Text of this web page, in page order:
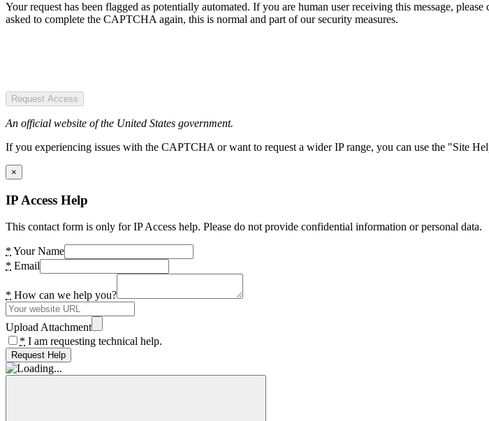
Your request has been flagged as potentially automated. If you are human user receiving this message,
asked to complete the CAPTCHA again, this is normal and part of our security measures.
Request Access
An official website of the United States government.
If you experiencing issues with the CAPTCHA or want to request a wider IP range, you can use the "Site
×
IP Access Help
This contact form is only for IP Access help. Please do not provide confidential information or personal data.
* Your Name
* Email
* How can we help you?
Upload Attachment
* I am requesting technical help.